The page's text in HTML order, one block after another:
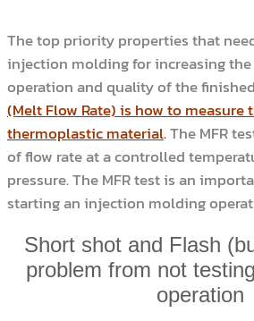
The top priority properties that
injection molding for increasing
operation and quality of the
(Melt Flow Rate) is how to measure
thermoplastic material.The MFR
of flow rate at a controlled
pressure. The MFR test is an
starting an injection molding
Short shot and Flash
problem from not
operation